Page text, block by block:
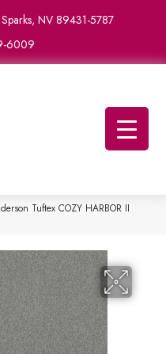
NV 89431-5787
6009
Tuftex COZY HARBOR II